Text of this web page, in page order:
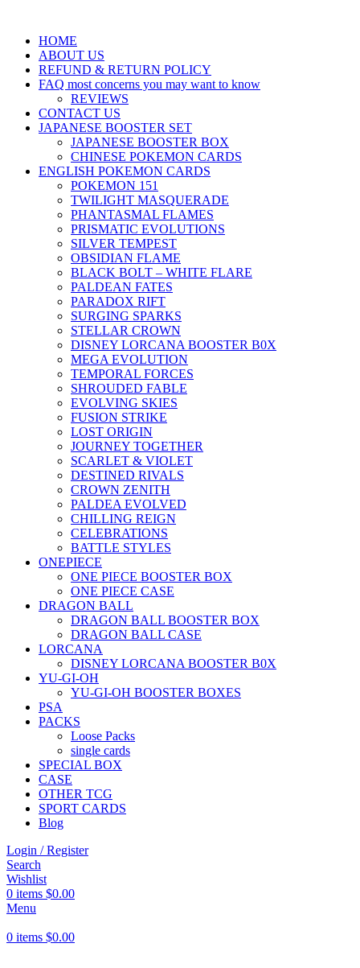
HOME
ABOUT US
REFUND & RETURN POLICY
FAQ most concerns you may want to know
REVIEWS
CONTACT US
JAPANESE BOOSTER SET
JAPANESE BOOSTER BOX
CHINESE POKEMON CARDS
ENGLISH POKEMON CARDS
POKEMON 151
TWILIGHT MASQUERADE
PHANTASMAL FLAMES
PRISMATIC EVOLUTIONS
SILVER TEMPEST
OBSIDIAN FLAME
BLACK BOLT – WHITE FLARE
PALDEAN FATES
PARADOX RIFT
SURGING SPARKS
STELLAR CROWN
DISNEY LORCANA BOOSTER B0X
MEGA EVOLUTION
TEMPORAL FORCES
SHROUDED FABLE
EVOLVING SKIES
FUSION STRIKE
LOST ORIGIN
JOURNEY TOGETHER
SCARLET & VIOLET
DESTINED RIVALS
CROWN ZENITH
PALDEA EVOLVED
CHILLING REIGN
CELEBRATIONS
BATTLE STYLES
ONEPIECE
ONE PIECE BOOSTER BOX
ONE PIECE CASE
DRAGON BALL
DRAGON BALL BOOSTER BOX
DRAGON BALL CASE
LORCANA
DISNEY LORCANA BOOSTER B0X
YU-GI-OH
YU-GI-OH BOOSTER BOXES
PSA
PACKS
Loose Packs
single cards
SPECIAL BOX
CASE
OTHER TCG
SPORT CARDS
Blog
Login / Register
Search
Wishlist
0 items $0.00
Menu
0 items $0.00